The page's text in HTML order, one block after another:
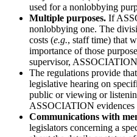
used for a nonlobbying
Multiple purposes. If
nonlobbying one. The
costs (e.g., staff time) that
importance of those
supervisor,
The regulations provide
legislative hearing on
public or viewing or
ASSOCIATION evidences
Communications with
legislators concerning a